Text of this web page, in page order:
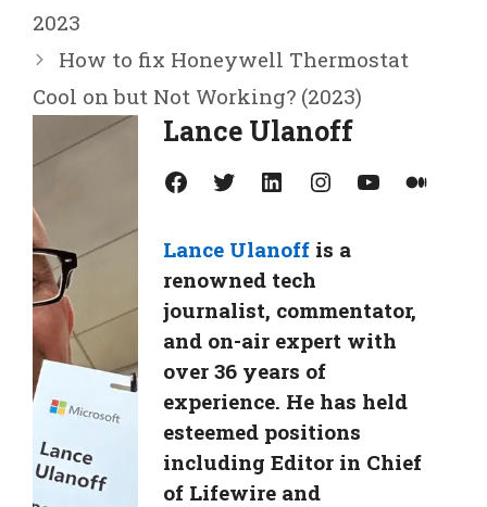
2023
How to fix Honeywell Thermostat
Cool on but Not Working? (2023)
Lance Ulanoff
Facebook Twitter LinkedIn Instagram YouTube Medium
Lance Ulanoff is a
renowned tech
journalist, commentator,
and on-air expert with
over 36 years of
experience. He has held
esteemed positions
including Editor in Chief
of Lifewire and